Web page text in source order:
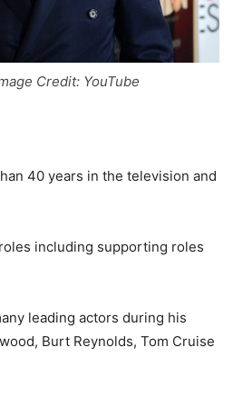
Credit: YouTube
40 years in the television and
including supporting roles
leading actors during his
Burt Reynolds, Tom Cruise